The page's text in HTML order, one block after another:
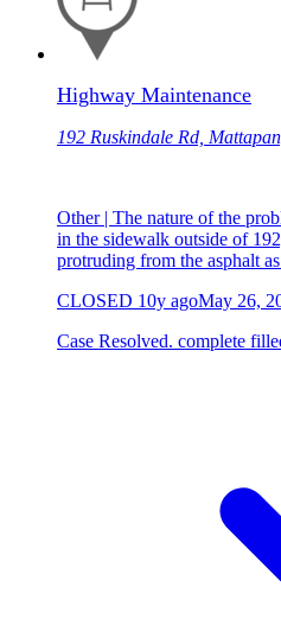
Highway Maintenance
192 Ruskindale Rd,
Other | The nature of the
in the sidewalk outside of
protruding from the asphalt
CLOSED 10y agoMay 26,
Case Resolved. complete